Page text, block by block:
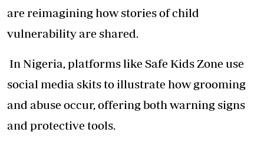
are reimagining how stories of child
vulnerability are shared.
In Nigeria, platforms like Safe Kids Zone use
social media skits to illustrate how grooming
and abuse occur, offering both warning signs
and protective tools.